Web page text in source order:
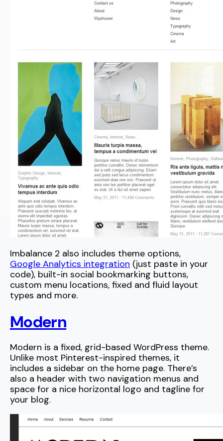
Imbalance 2 also includes theme options,
Google Analytics integration (just paste in your
code), built-in social bookmarking buttons,
custom menu locations, fixed and fluid layout
types and more.
Modern
Modern is a fixed, grid-based WordPress theme.
Unlike most Pinterest-inspired themes, it
includes a sidebar on the home page. There’s
also a header with two navigation menus and
space for a nice horizontal logo and tagline for
your blog.